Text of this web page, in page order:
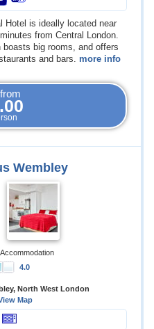
Hotel is ideally located near
from Central London.
boasts big rooms, and offers
and bars. more info
Wembley
4.0
North West London
Map